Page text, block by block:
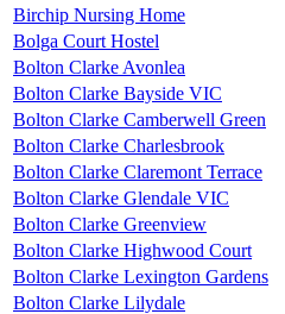
Birchip Nursing Home
Bolga Court Hostel
Bolton Clarke Avonlea
Bolton Clarke Bayside VIC
Bolton Clarke Camberwell Green
Bolton Clarke Charlesbrook
Bolton Clarke Claremont Terrace
Bolton Clarke Glendale VIC
Bolton Clarke Greenview
Bolton Clarke Highwood Court
Bolton Clarke Lexington Gardens
Bolton Clarke Lilydale